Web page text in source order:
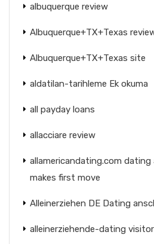
albuquerque review
Albuquerque+TX+Texas
Albuquerque+TX+Texas site
aldatilan-tarihleme Ek okuma
all payday loans
allacciare review
allamericandating.com dating
makes first move
Alleinerziehen DE Dating
alleinerziehende-dating